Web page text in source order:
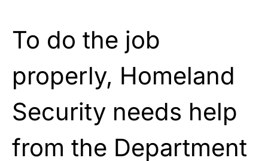
To do the job
properly, Homeland
Security needs help
from the Department